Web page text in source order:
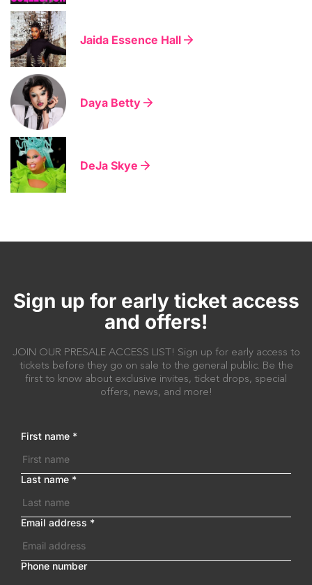
Jaida Essence Hall
Daya Betty
DeJa Skye
Sign up for early ticket access
and offers!
JOIN OUR PRESALE ACCESS LIST! Sign up for early access to
tickets before they go on sale to the general public. Be the
first to know about exclusive invites, ticket drops, special
offers, news, and more!
First name *
Last name *
Email address *
Phone number